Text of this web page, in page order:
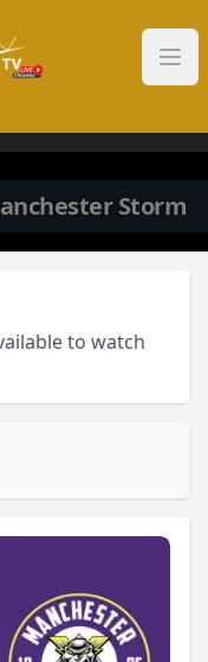
Storm
to watch